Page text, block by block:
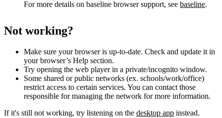
For more details on baseline browser support, see baseline.
Not working?
Make sure your browser is up-to-date. Check and update it in
your browser’s Help section.
Try opening the web player in a private/incognito window.
Some shared or public networks (ex. schools/work/office)
restrict access to certain services. You can contact those
responsible for managing the network for more information.
If it's still not working, try listening on the desktop app instead.